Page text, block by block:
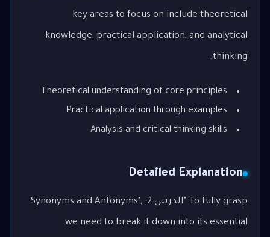
key areas to focus on include theoretical
knowledge, practical application, and analytical
thinking.
Theoretical understanding of core principles
Practical application through examples
Analysis and critical thinking skills
Detailed Explanation
To fully grasp "الدرس 2: Synonyms and Antonyms",
we need to break it down into its essential